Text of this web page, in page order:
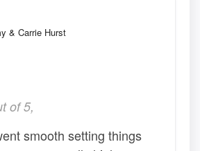
& Carrie Hurst
of 5,
smooth setting things